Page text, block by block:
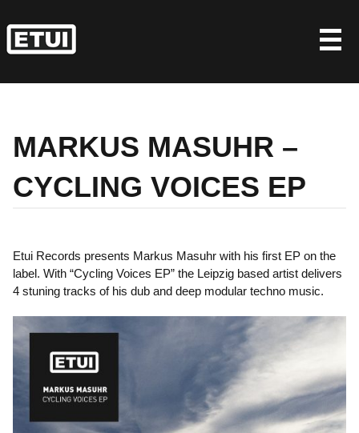
to
content
MARKUS MASUHR –
CYCLING VOICES EP
Etui Records presents Markus Masuhr with his first EP on the
label. With “Cycling Voices EP” the Leipzig based artist delivers
4 stuning tracks of his dub and deep modular techno music.